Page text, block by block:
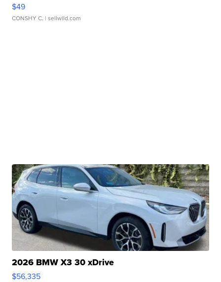
$49
CONSHY C. | sellwild.com
2026 BMW X3 30 xDrive
$56,335